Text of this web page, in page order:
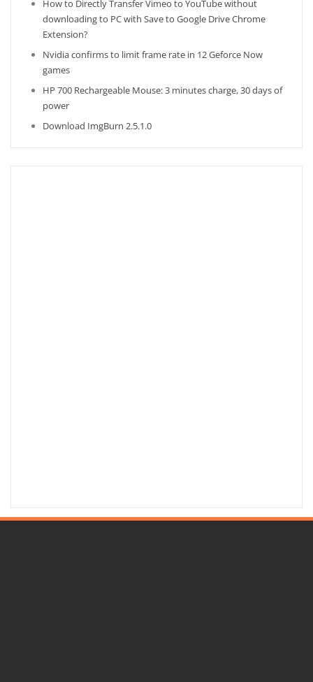
How to Directly Transfer Vimeo to YouTube without
downloading to PC with Save to Google Drive Chrome
Extension?
Nvidia confirms to limit frame rate in 12 Geforce Now
games
HP 700 Rechargeable Mouse: 3 minutes charge, 30 days of
power
Download ImgBurn 2.5.1.0